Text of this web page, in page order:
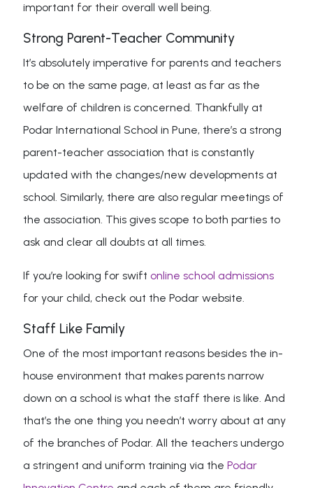
important for their overall well being.
Strong Parent-Teacher Community
It’s absolutely imperative for parents and teachers
to be on the same page, at least as far as the
welfare of children is concerned. Thankfully at
Podar International School in Pune, there’s a strong
parent-teacher association that is constantly
updated with the changes/new developments at
school. Similarly, there are also regular meetings of
the association. This gives scope to both parties to
ask and clear all doubts at all times.
If you’re looking for swift online school admissions
for your child, check out the Podar website.
Staff Like Family
One of the most important reasons besides the in-
house environment that makes parents narrow
down on a school is what the staff there is like. And
that’s the one thing you needn’t worry about at any
of the branches of Podar. All the teachers undergo
a stringent and uniform training via thePodar